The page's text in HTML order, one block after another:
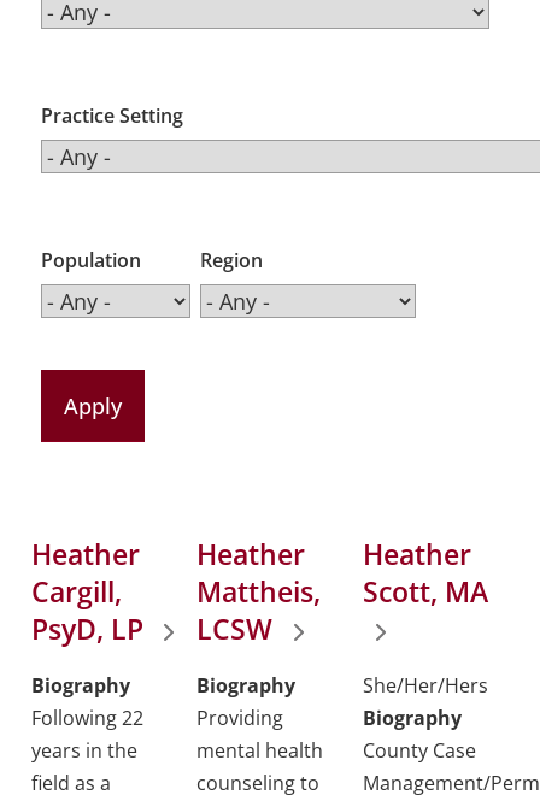
Practice Setting
Population Region
Heather
Cargill,
PsyD, LP
Biography
Following 22
years in the
field as a
Heather
Mattheis,
LCSW
Biography
Providing
mental health
counseling to
Heather
Scott, MA
She/Her/Hers
Biography
County Case
Management/